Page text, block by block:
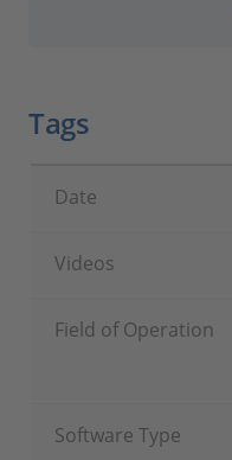
Tags
Date
Videos
Field of Operation
Software Type